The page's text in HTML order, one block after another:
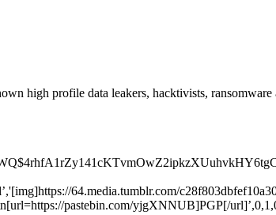
high profile data leakers, hacktivists,
64.media.tumblr.com/
pastebin.com/yjgXNNUB]PGP[/